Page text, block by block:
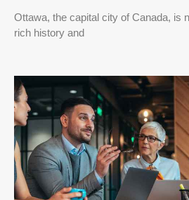
Ottawa, the capital city of Canada, is
rich history and